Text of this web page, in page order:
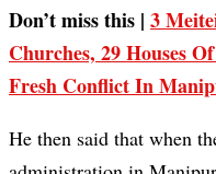
Don’t miss this | 3
Churches, 29 Houses
Fresh Conflict In
He then said that when